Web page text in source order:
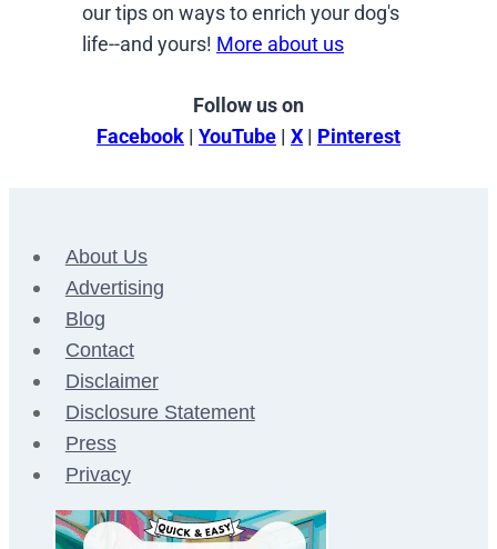
our tips on ways to enrich your dog's
life--and yours! More about us
Follow us on
Facebook | YouTube | X | Pinterest
About Us
Advertising
Blog
Contact
Disclaimer
Disclosure Statement
Press
Privacy